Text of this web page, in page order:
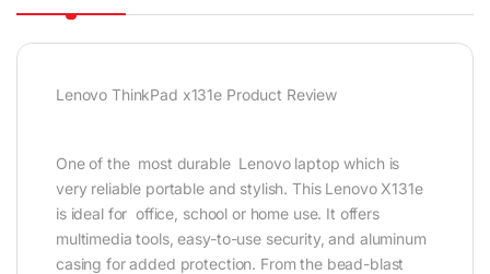
Lenovo ThinkPad x131e Product Review
One of the most durable Lenovo laptop which is
very reliable portable and stylish. This Lenovo X131e
is ideal for office, school or home use. It offers
multimedia tools, easy-to-use security, and aluminum
casing for added protection. From the bead-blast